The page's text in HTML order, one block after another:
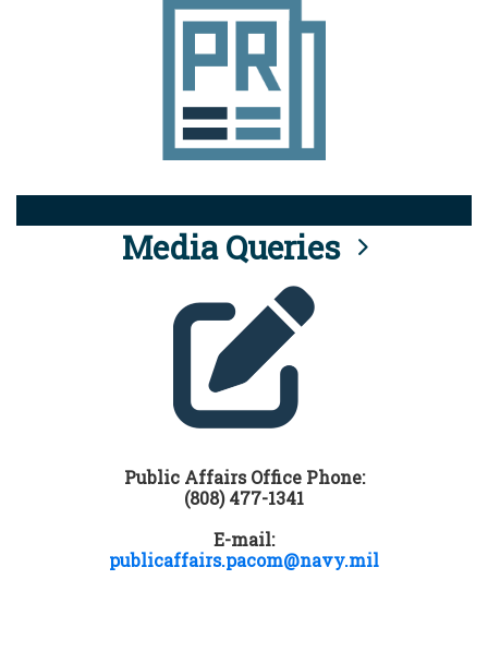
Media Queries
Public Affairs Office Phone:
(808) 477-1341
E-mail:
publicaffairs.pacom@navy.mil